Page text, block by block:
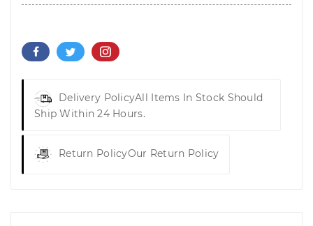
Delivery PolicyAll Items In Stock Should
Ship Within 24 Hours.
Return PolicyOur Return Policy